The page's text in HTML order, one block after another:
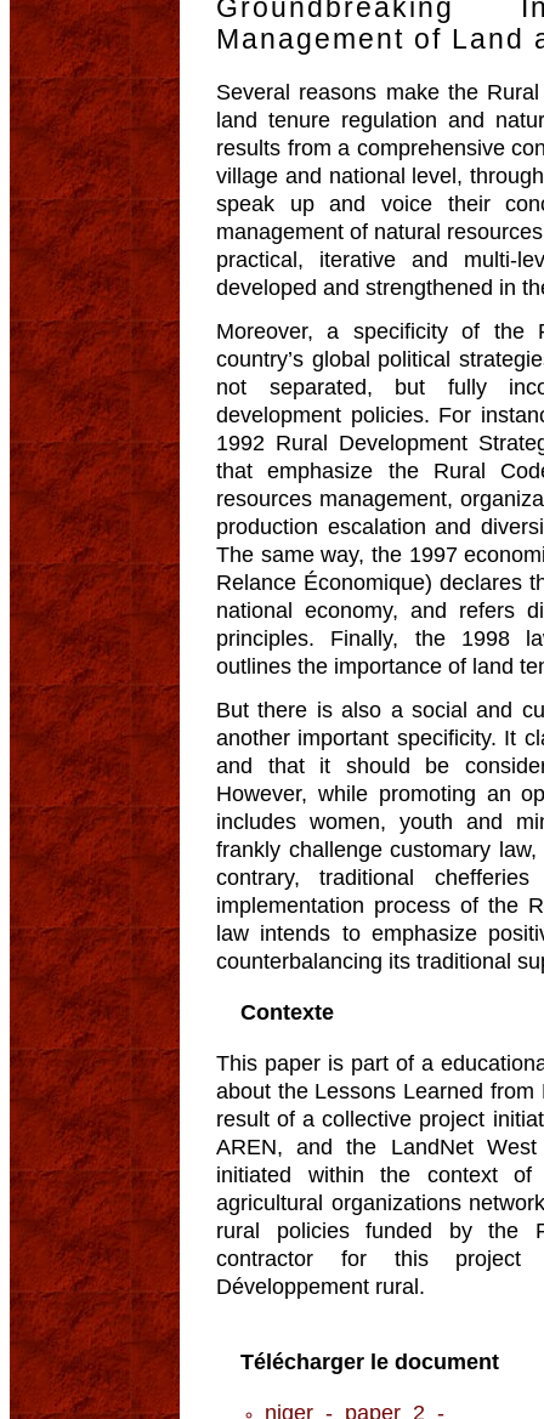
Management of Land
Several reasons make the
land tenure regulation and
results from a comprehensive
village and national level,
speak up and voice their
management of natural
practical, iterative and multi-
developed and strengthened in
Moreover, a specificity of
country’s global political
not separated, but fully
development policies. For
1992 Rural Development
that emphasize the Rural
resources management,
production escalation and
The same way, the 1997
Relance Économique) declares
national economy, and refers
principles. Finally, the 1998
outlines the importance of land
But there is also a social and
another important specificity. It
and that it should be
However, while promoting an
includes women, youth and
frankly challenge customary
contrary, traditional
implementation process of the
law intends to emphasize
counterbalancing its traditional
Contexte
This paper is part of a
about the Lessons Learned from
result of a collective project
AREN, and the LandNet
initiated within the context
agricultural organizations
rural policies funded by the
contractor for this project
Développement rural.
Télécharger le document
niger_-_paper_2_-